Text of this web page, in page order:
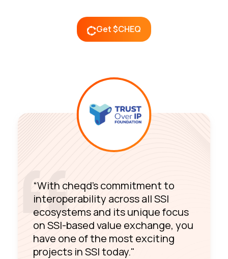
Get $CHEQ
“With cheqd’s commitment to
interoperability across all SSI
ecosystems and its unique focus
on SSI-based value exchange, you
have one of the most exciting
projects in SSI today."